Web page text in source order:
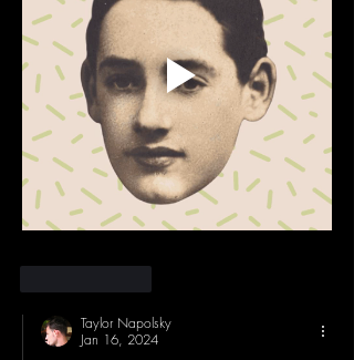
Taylor Napolsky
Jan 16, 2024